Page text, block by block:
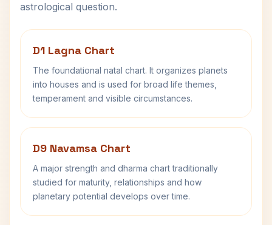
astrological question.
D1 Lagna Chart
The foundational natal chart. It organizes planets
into houses and is used for broad life themes,
temperament and visible circumstances.
D9 Navamsa Chart
A major strength and dharma chart traditionally
studied for maturity, relationships and how
planetary potential develops over time.